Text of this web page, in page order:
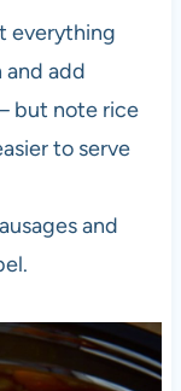
everything
add
but note rice
to serve
and